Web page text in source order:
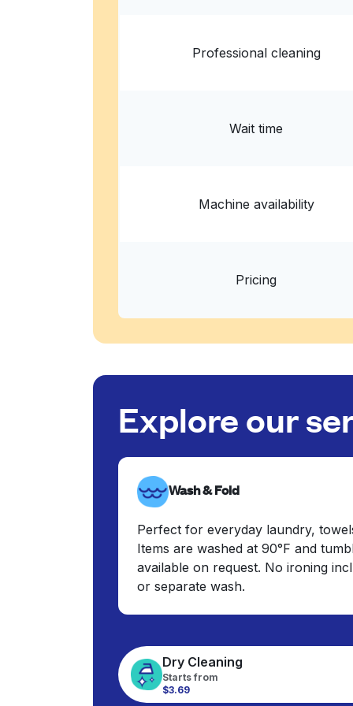
Professional cleaning
Wait time
Machine availability
Pricing
Explore our
Wash & Fold
Perfect for everyday laundry,
Items are washed at 90°F and
available on request. No ironing
or separate wash.
Dry Cleaning
Starts from
$3.69